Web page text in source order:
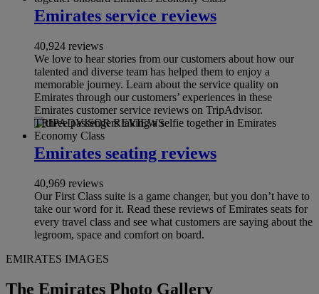
Emirates service reviews
40,924 reviews
We love to hear stories from our customers about how our
talented and diverse team has helped them to enjoy a
memorable journey. Learn about the service quality on
Emirates through our customers’ experiences in these
Emirates customer service reviews on TripAdvisor.
TRIPADVISOR REVIEWS
Emirates seating reviews
40,969 reviews
Our First Class suite is a game changer, but you don’t have to
take our word for it. Read these reviews of Emirates seats for
every travel class and see what customers are saying about the
legroom, space and comfort on board.
EMIRATES IMAGES
The Emirates Photo Gallery